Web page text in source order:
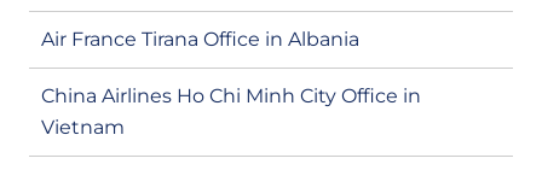
Air France Tirana Office in Albania
China Airlines Ho Chi Minh City Office in
Vietnam